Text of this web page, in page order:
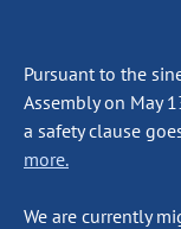
Pursuant to the
Assembly on May
a safety clause
more.
We are currently